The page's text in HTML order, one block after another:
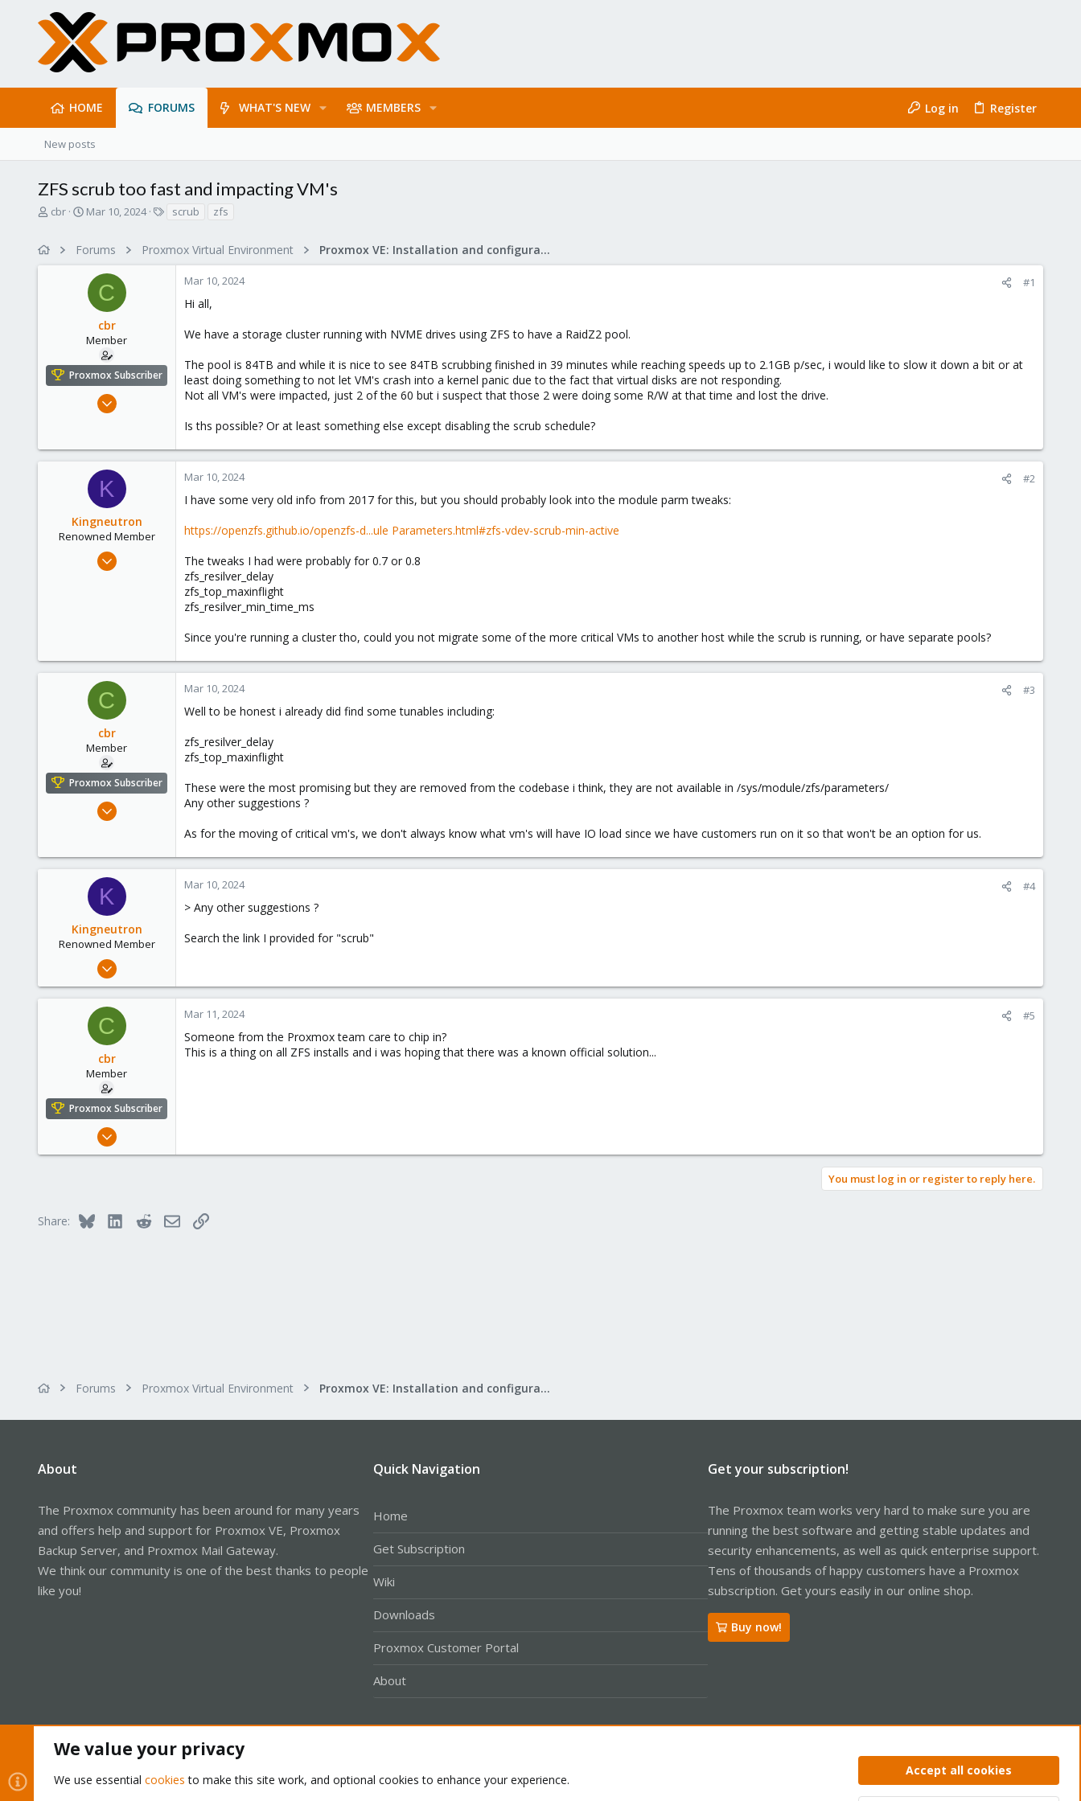
HOME FORUMS WHAT'S NEW MEMBERS Log in Register
New posts
ZFS scrub too fast and impacting VM's
T
a
e
r
cbr
S
r
t
d
a
Mar 10, 2024
s
scrub zfs
Forums Proxmox Virtual Environment Proxmox VE: Installation and configuration
C
cbr
Member
Proxmox Subscriber
Oct 17, 2023
Mar 10, 2024 #1
Hi all,
We have a storage cluster running with NVME drives using ZFS to have a RaidZ2 pool.
The pool is 84TB and while it is nice to see 84TB scrubbing finished in 39 minutes while reaching speeds up to 2.1GB p/sec, i would like to slow it down a bit or at
least doing something to not let VM's crash into a kernel panic due to the fact that virtual disks are not responding.
Not all VM's were impacted, just 2 of the 60 but i suspect that those 2 were doing some R/W at that time and lost the drive.
Is ths possible? Or at least something else except disabling the scrub schedule?
K
Kingneutron
Renowned Member
Feb 21, 2024
Mar 10, 2024 #2
I have some very old info from 2017 for this, but you should probably look into the module parm tweaks:
https://openzfs.github.io/openzfs-d...ule Parameters.html#zfs-vdev-scrub-min-active
The tweaks I had were probably for 0.7 or 0.8
zfs_resilver_delay
zfs_top_maxinflight
zfs_resilver_min_time_ms
Since you're running a cluster tho, could you not migrate some of the more critical VMs to another host while the scrub is running, or have separate pools?
C
cbr
Member
Proxmox Subscriber
Oct 17, 2023
Mar 10, 2024 #3
Well to be honest i already did find some tunables including:
zfs_resilver_delay
zfs_top_maxinflight
These were the most promising but they are removed from the codebase i think, they are not available in /sys/module/zfs/parameters/
Any other suggestions ?
As for the moving of critical vm's, we don't always know what vm's will have IO load since we have customers run on it so that won't be an option for us.
K
Kingneutron
Renowned Member
Feb 21, 2024
488
github.com
Mar 10, 2024 #4
> Any other suggestions ?
Search the link I provided for "scrub"
C
cbr
Member
Proxmox Subscriber
Oct 17, 2023
Mar 11, 2024 #5
Someone from the Proxmox team care to chip in?
This is a thing on all ZFS installs and i was hoping that there was a known official solution...
You must log in or register to reply here.
Share: Bluesky LinkedInRedditEmailLink
Forums Proxmox Virtual Environment Proxmox VE: Installation and configuration
About
The Proxmox community has been around for many years
and offers help and support for Proxmox VE, Proxmox
Backup Server, and Proxmox Mail Gateway.
We think our community is one of the best thanks to people
like you!
Quick Navigation
Home
Get Subscription
Wiki
Downloads
Proxmox Customer Portal
About
Get your subscription!
The Proxmox team works very hard to make sure you are
running the best software and getting stable updates and
security enhancements, as well as quick enterprise support.
Tens of thousands of happy customers have a Proxmox
subscription. Get yours easily in our online shop.
Buy now!
Privacy policy Help Home
We value your privacy
We use essential cookies to make this site work, and optional cookies to enhance your experience.
Accept all cookies